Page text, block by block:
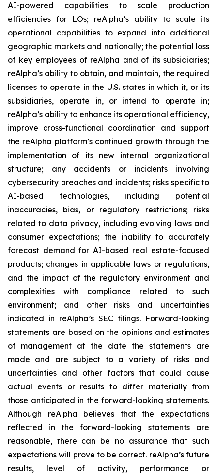
AI-powered capabilities to scale production
efficiencies for LOs; reAlpha’s ability to scale its
operational capabilities to expand into additional
geographic markets and nationally; the potential loss
of key employees of reAlpha and of its subsidiaries;
reAlpha’s ability to obtain, and maintain, the required
licenses to operate in the U.S. states in which it, or its
subsidiaries, operate in, or intend to operate in;
reAlpha’s ability to enhance its operational efficiency,
improve cross-functional coordination and support
the reAlpha platform’s continued growth through the
implementation of its new internal organizational
structure; any accidents or incidents involving
cybersecurity breaches and incidents; risks specific to
AI-based technologies, including potential
inaccuracies, bias, or regulatory restrictions; risks
related to data privacy, including evolving laws and
consumer expectations; the inability to accurately
forecast demand for AI-based real estate-focused
products; changes in applicable laws or regulations,
and the impact of the regulatory environment and
complexities with compliance related to such
environment; and other risks and uncertainties
indicated in reAlpha’s SEC filings. Forward-looking
statements are based on the opinions and estimates
of management at the date the statements are
made and are subject to a variety of risks and
uncertainties and other factors that could cause
actual events or results to differ materially from
those anticipated in the forward-looking statements.
Although reAlpha believes that the expectations
reflected in the forward-looking statements are
reasonable, there can be no assurance that such
expectations will prove to be correct. reAlpha’s future
results, level of activity, performance or